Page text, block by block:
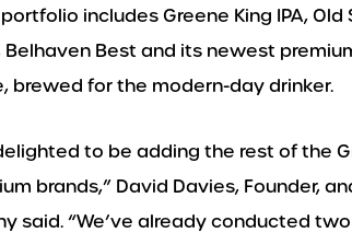
includes Greene King IPA,
Belhaven Best and its newest
brewed for the modern-day drinker.
to be adding the rest of the
brands,” David Davies, Founder,
said. “We’ve already conducted